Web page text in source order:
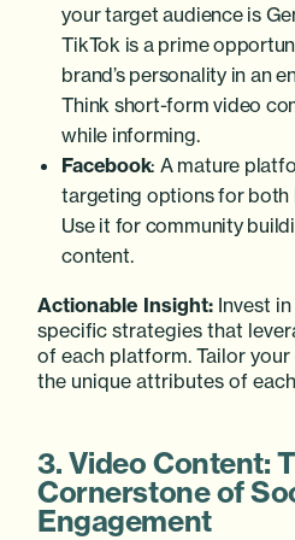
your target audience is
TikTok is a prime
brand’s personality in an
Think short-form video
while informing.
Facebook: A mature
targeting options for both
Use it for community
content.
Actionable Insight: Invest
specific strategies that
of each platform. Tailor
the unique attributes of
3. Video Content:
Cornerstone of
Engagement